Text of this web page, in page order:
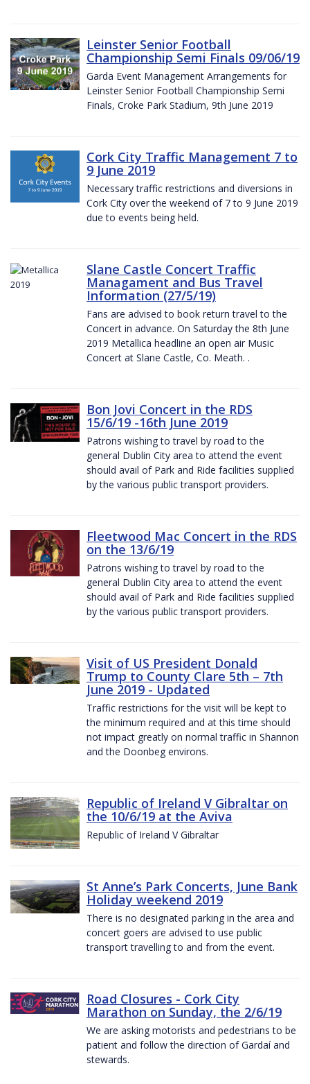
Leinster Senior Football
Championship Semi Finals 09/06/19
Garda Event Management Arrangements for
Leinster Senior Football Championship Semi
Finals, Croke Park Stadium, 9th June 2019
Cork City Traffic Management 7 to
9 June 2019
Necessary traffic restrictions and diversions in
Cork City over the weekend of 7 to 9 June 2019
due to events being held.
Slane Castle Concert Traffic
Managament and Bus Travel
Information (27/5/19)
Fans are advised to book return travel to the
Concert in advance. On Saturday the 8th June
2019 Metallica headline an open air Music
Concert at Slane Castle, Co. Meath. .
Bon Jovi Concert in the RDS
15/6/19 -16th June 2019
Patrons wishing to travel by road to the
general Dublin City area to attend the event
should avail of Park and Ride facilities supplied
by the various public transport providers.
Fleetwood Mac Concert in the RDS
on the 13/6/19
Patrons wishing to travel by road to the
general Dublin City area to attend the event
should avail of Park and Ride facilities supplied
by the various public transport providers.
Visit of US President Donald
Trump to County Clare 5th – 7th
June 2019 - Updated
Traffic restrictions for the visit will be kept to
the minimum required and at this time should
not impact greatly on normal traffic in Shannon
and the Doonbeg environs.
Republic of Ireland V Gibraltar on
the 10/6/19 at the Aviva
Republic of Ireland V Gibraltar
St Anne’s Park Concerts, June Bank
Holiday weekend 2019
There is no designated parking in the area and
concert goers are advised to use public
transport travelling to and from the event.
Road Closures - Cork City
Marathon on Sunday, the 2/6/19
We are asking motorists and pedestrians to be
patient and follow the direction of Gardaí and
stewards.